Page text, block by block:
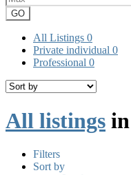
GO
All Listings 0
Private individual 0
Professional 0
All listings in
Filters
Sort by